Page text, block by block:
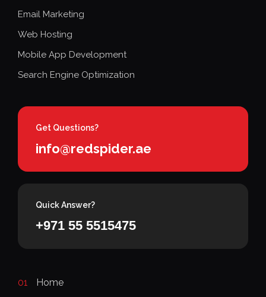
Email Marketing
Web Hosting
Mobile App Development
Search Engine Optimization
Get Questions?
info@redspider.ae
Quick Answer?
+971 55 5515475
01 Home